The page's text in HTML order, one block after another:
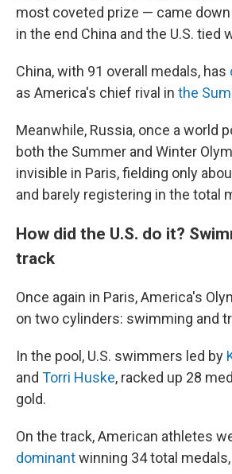
most coveted prize — came down
in the end China and the U.S. tied
China, with 91 overall medals, has
as America's chief rival in the
Meanwhile, Russia, once a world
both the Summer and Winter
invisible in Paris, fielding only
and barely registering in the total
How did the U.S. do it?
track
Once again in Paris, America's
on two cylinders: swimming and
In the pool, U.S. swimmers led by
and Torri Huske, racked up 28
gold.
On the track, American athletes
dominantwinning 34 total